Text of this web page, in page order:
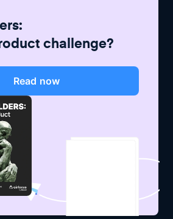
challenge?
Read now